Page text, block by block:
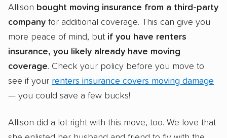
Allison bought moving insurance from a third-party
company for additional coverage. This can give you
more peace of mind, but if you have renters
insurance, you likely already have moving
coverage. Check your policy before you move to
see if your renters insurance covers moving damage
— you could save a few bucks!
Allison did a lot right with this move, too. We love that